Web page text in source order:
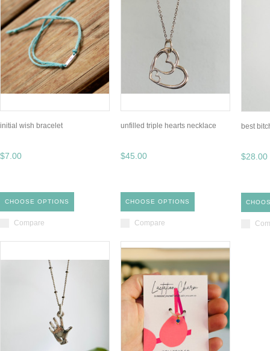
initial wish bracelet
$7.00
CHOOSE OPTIONS
Compare
unfilled triple hearts necklace
$45.00
CHOOSE OPTIONS
Compare
best
$28.00